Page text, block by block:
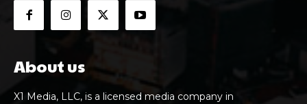
About us
X1 Media, LLC, is a licensed media company in